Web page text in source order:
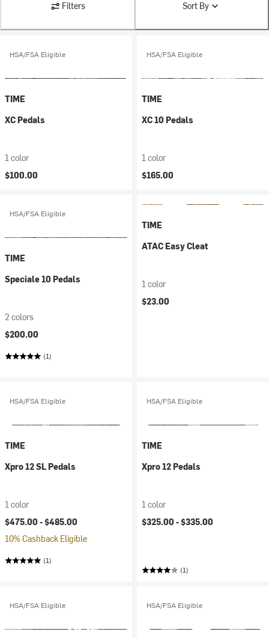
Filters Sort By
HSA/FSA Eligible
TIME
XC Pedals
1 color
$100.00
HSA/FSA Eligible
TIME
XC 10 Pedals
1 color
$165.00
HSA/FSA Eligible
TIME
Speciale 10 Pedals
2 colors
$200.00
(1)
TIME
ATAC Easy Cleat
1 color
$23.00
HSA/FSA Eligible
TIME
Xpro 12 SL Pedals
1 color
$475.00 -$485.00
10% Cashback Eligible
(1)
HSA/FSA Eligible
TIME
Xpro 12 Pedals
1 color
$325.00 -$335.00
(1)
HSA/FSA Eligible HSA/FSA Eligible